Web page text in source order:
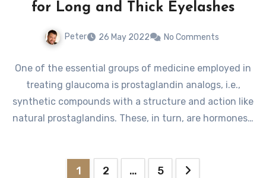
for Long and Thick Eyelashes
Peter 26 May 2022 No Comments
One of the essential groups of medicine employed in
treating glaucoma is prostaglandin analogs, i.e.,
synthetic compounds with a structure and action like
natural prostaglandins. These, in turn, are hormones…
1 2 … 5